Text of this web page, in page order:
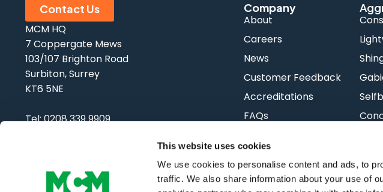
This website uses cookies
We use cookies to personalise content and ads, to
traffic. We also share information about your use of
Contact Us
MCM HQ
7 Coppergate Mews
103/107 Brighton Road
Surbiton, Surrey
KT6 5NE
Tel:0208 339 9909
Company
About
Careers
News
Customer Feedback
Accreditations
FAQs